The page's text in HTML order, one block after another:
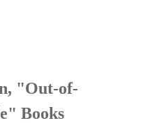
"Out-of-
Books